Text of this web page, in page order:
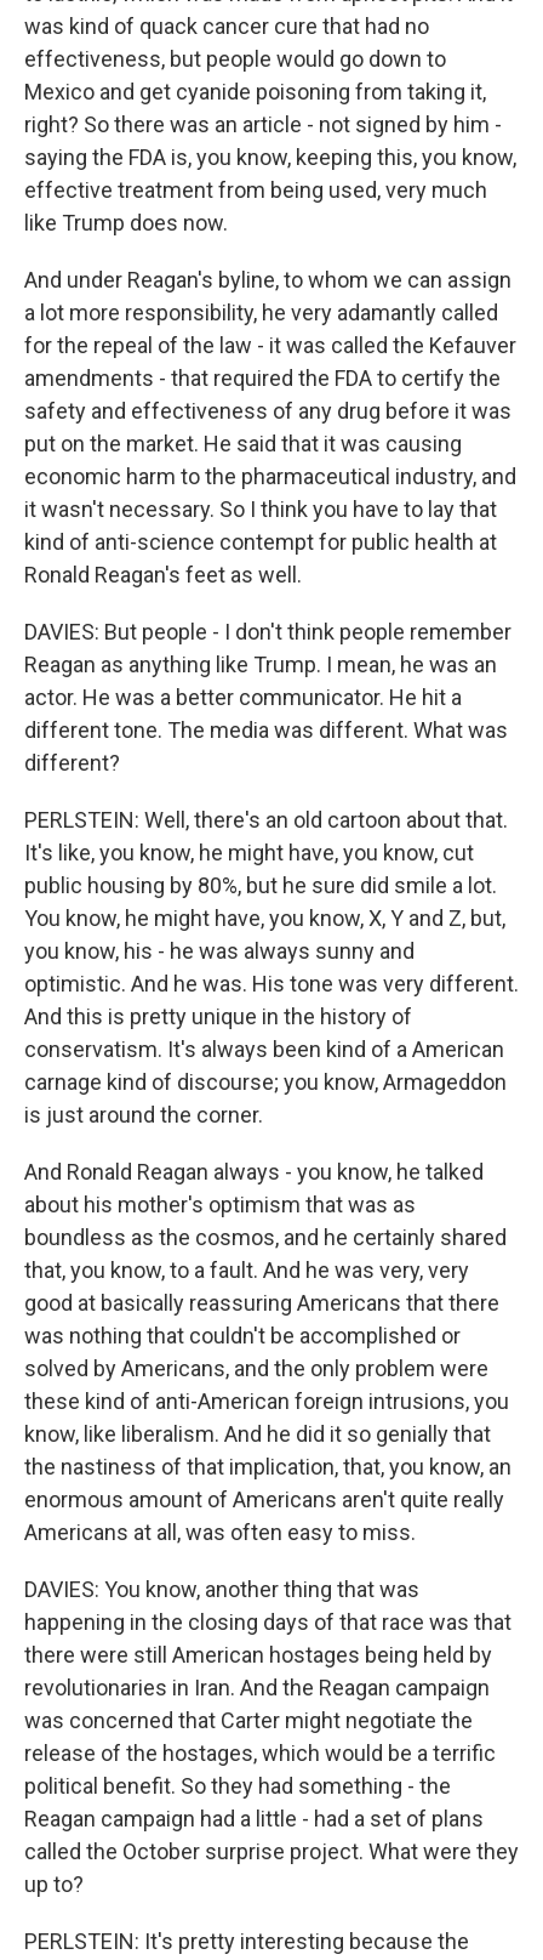
was kind of quack cancer cure that had no
effectiveness, but people would go down to
Mexico and get cyanide poisoning from taking it,
right? So there was an article - not signed by him -
saying the FDA is, you know, keeping this, you know,
effective treatment from being used, very much
like Trump does now.
And under Reagan's byline, to whom we can assign
a lot more responsibility, he very adamantly called
for the repeal of the law - it was called the Kefauver
amendments - that required the FDA to certify the
safety and effectiveness of any drug before it was
put on the market. He said that it was causing
economic harm to the pharmaceutical industry, and
it wasn't necessary. So I think you have to lay that
kind of anti-science contempt for public health at
Ronald Reagan's feet as well.
DAVIES: But people - I don't think people remember
Reagan as anything like Trump. I mean, he was an
actor. He was a better communicator. He hit a
different tone. The media was different. What was
different?
PERLSTEIN: Well, there's an old cartoon about that.
It's like, you know, he might have, you know, cut
public housing by 80%, but he sure did smile a lot.
You know, he might have, you know, X, Y and Z, but,
you know, his - he was always sunny and
optimistic. And he was. His tone was very different.
And this is pretty unique in the history of
conservatism. It's always been kind of a American
carnage kind of discourse; you know, Armageddon
is just around the corner.
And Ronald Reagan always - you know, he talked
about his mother's optimism that was as
boundless as the cosmos, and he certainly shared
that, you know, to a fault. And he was very, very
good at basically reassuring Americans that there
was nothing that couldn't be accomplished or
solved by Americans, and the only problem were
these kind of anti-American foreign intrusions, you
know, like liberalism. And he did it so genially that
the nastiness of that implication, that, you know, an
enormous amount of Americans aren't quite really
Americans at all, was often easy to miss.
DAVIES: You know, another thing that was
happening in the closing days of that race was that
there were still American hostages being held by
revolutionaries in Iran. And the Reagan campaign
was concerned that Carter might negotiate the
release of the hostages, which would be a terrific
political benefit. So they had something - the
Reagan campaign had a little - had a set of plans
called the October surprise project. What were they
up to?
PERLSTEIN: It's pretty interesting because the